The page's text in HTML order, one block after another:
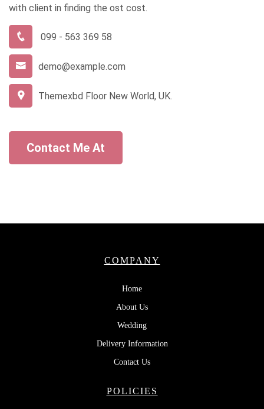
with client in finding the ost cost.
099 - 563 369 58
demo@example.com
Themexbd Floor New World, UK.
Contact Me At
COMPANY
Home
About Us
Wedding
Delivery Information
Contact Us
POLICIES